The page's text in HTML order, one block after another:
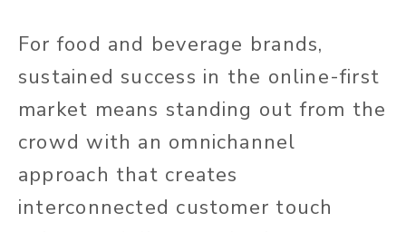
For food and beverage brands,
sustained success in the online-first
market means standing out from the
crowd with an omnichannel
approach that creates
interconnected customer touch